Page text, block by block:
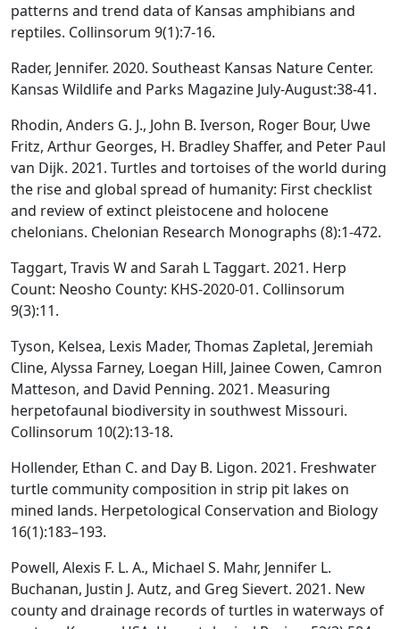
patterns and trend data of Kansas amphibians and
reptiles. Collinsorum 9(1):7-16.
Rader, Jennifer. 2020. Southeast Kansas Nature Center.
Kansas Wildlife and Parks Magazine July-August:38-41.
Rhodin, Anders G. J., John B. Iverson, Roger Bour, Uwe
Fritz, Arthur Georges, H. Bradley Shaffer, and Peter Paul
van Dijk. 2021. Turtles and tortoises of the world during
the rise and global spread of humanity: First checklist
and review of extinct pleistocene and holocene
chelonians. Chelonian Research Monographs (8):1-472.
Taggart, Travis W and Sarah L Taggart. 2021. Herp
Count: Neosho County: KHS-2020-01. Collinsorum
9(3):11.
Tyson, Kelsea, Lexis Mader, Thomas Zapletal, Jeremiah
Cline, Alyssa Farney, Loegan Hill, Jainee Cowen, Camron
Matteson, and David Penning. 2021. Measuring
herpetofaunal biodiversity in southwest Missouri.
Collinsorum 10(2):13-18.
Hollender, Ethan C. and Day B. Ligon. 2021. Freshwater
turtle community composition in strip pit lakes on
mined lands. Herpetological Conservation and Biology
16(1):183–193.
Powell, Alexis F. L. A., Michael S. Mahr, Jennifer L.
Buchanan, Justin J. Autz, and Greg Sievert. 2021. New
county and drainage records of turtles in waterways of